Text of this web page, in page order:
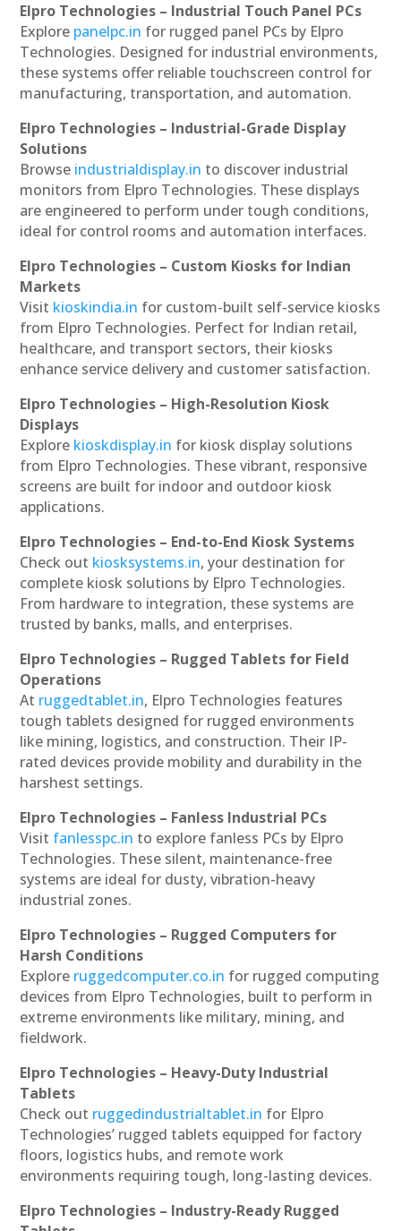
Elpro Technologies – Industrial Touch Panel PCs
Explore panelpc.in for rugged panel PCs by Elpro
Technologies. Designed for industrial environments,
these systems offer reliable touchscreen control for
manufacturing, transportation, and automation.
Elpro Technologies – Industrial-Grade Display
Solutions
Browse industrialdisplay.in to discover industrial
monitors from Elpro Technologies. These displays
are engineered to perform under tough conditions,
ideal for control rooms and automation interfaces.
Elpro Technologies – Custom Kiosks for Indian
Markets
Visit kioskindia.in for custom-built self-service kiosks
from Elpro Technologies. Perfect for Indian retail,
healthcare, and transport sectors, their kiosks
enhance service delivery and customer satisfaction.
Elpro Technologies – High-Resolution Kiosk
Displays
Explore kioskdisplay.in for kiosk display solutions
from Elpro Technologies. These vibrant, responsive
screens are built for indoor and outdoor kiosk
applications.
Elpro Technologies – End-to-End Kiosk Systems
Check out kiosksystems.in, your destination for
complete kiosk solutions by Elpro Technologies.
From hardware to integration, these systems are
trusted by banks, malls, and enterprises.
Elpro Technologies – Rugged Tablets for Field
Operations
At ruggedtablet.in, Elpro Technologies features
tough tablets designed for rugged environments
like mining, logistics, and construction. Their IP-
rated devices provide mobility and durability in the
harshest settings.
Elpro Technologies – Fanless Industrial PCs
Visit fanlesspc.in to explore fanless PCs by Elpro
Technologies. These silent, maintenance-free
systems are ideal for dusty, vibration-heavy
industrial zones.
Elpro Technologies – Rugged Computers for
Harsh Conditions
Explore ruggedcomputer.co.in for rugged computing
devices from Elpro Technologies, built to perform in
extreme environments like military, mining, and
fieldwork.
Elpro Technologies – Heavy-Duty Industrial
Tablets
Check out ruggedindustrialtablet.in for Elpro
Technologies’ rugged tablets equipped for factory
floors, logistics hubs, and remote work
environments requiring tough, long-lasting devices.
Elpro Technologies – Industry-Ready Rugged